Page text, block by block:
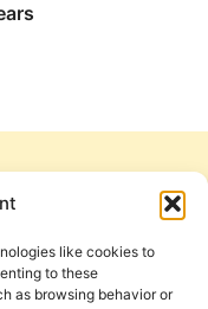
like cookies to
to these
as browsing behavior or